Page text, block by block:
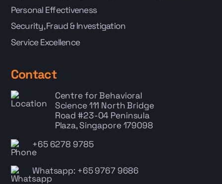
Personal Effectiveness
Security, Fraud & Investigation
Service Excellence
Contact
Centre for Behavioral
Science111 North Bridge
Road #23-04 Peninsula
Plaza, Singapore 179098
+65 6278 9785
Whatsapp: +65 9767 9686